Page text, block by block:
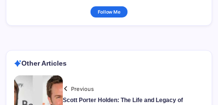
Follow Me
Other Articles
Previous
Scott Porter Holden: The Life and Legacy of